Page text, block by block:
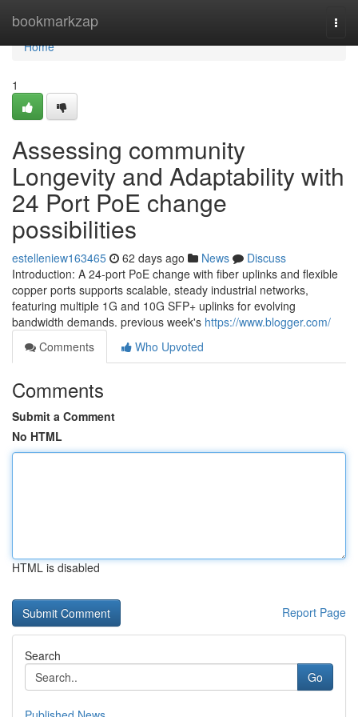
bookmarkzap
Home
Home
1
Assessing community
Longevity and Adaptability with
24 Port PoE change
possibilities
estelleniew163465 62 days ago News
Discuss
Introduction: A 24-port PoE change with fiber uplinks and flexible
copper ports supports scalable, steady industrial networks,
featuring multiple 1G and 10G SFP+ uplinks for evolving
bandwidth demands. previous week's https://www.blogger.com/
Comments
Who Upvoted
Comments
Submit a Comment
No HTML
HTML is disabled
Report Page
Search
Go